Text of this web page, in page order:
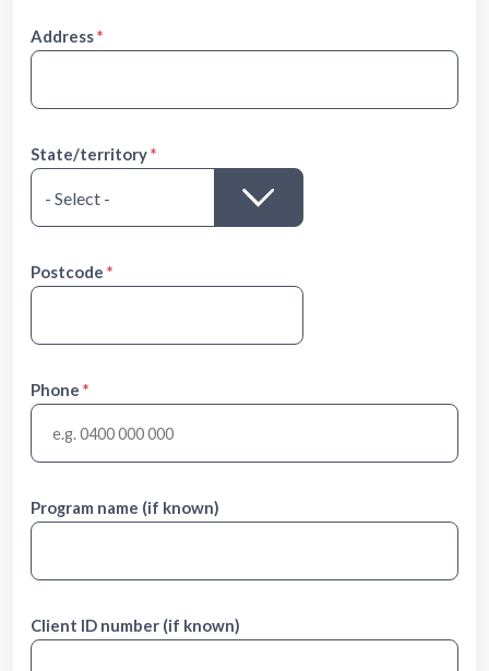
Address
State/territory
Postcode
Phone
Program name (if known)
Client ID number (if known)